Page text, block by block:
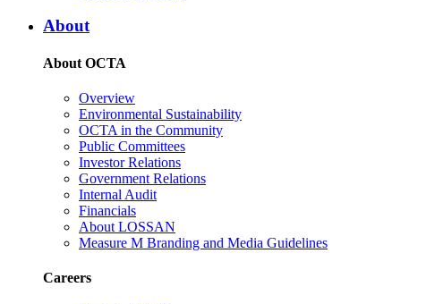
About
About OCTA
Overview
Environmental Sustainability
OCTA in the Community
Public Committees
Investor Relations
Government Relations
Internal Audit
Financials
About LOSSAN
Measure M Branding and Media Guidelines
Careers